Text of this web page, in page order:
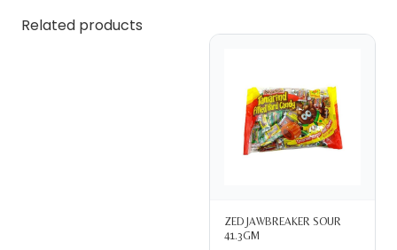
Related products
ZED JAWBREAKER SOUR
41.3GM